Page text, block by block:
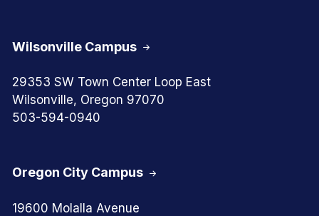
Oregon City Campus
19600 Molalla Avenue
Wilsonville Campus
29353 SW Town Center Loop East
Wilsonville, Oregon 97070
503-594-0940